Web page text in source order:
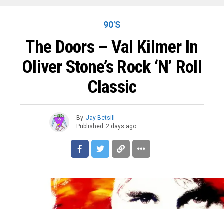
90'S
The Doors – Val Kilmer In
Oliver Stone’s Rock ‘n’ Roll
Classic
By Jay Betsill
Published 2 days ago